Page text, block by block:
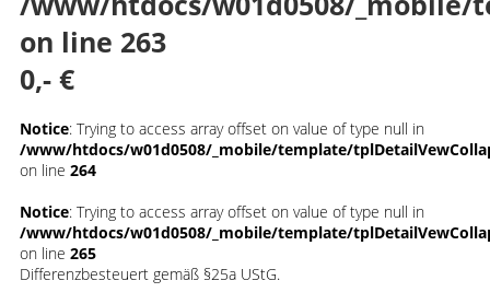
on line 263
0,- €
Notice: Trying to access array offset on value of type null in
/www/htdocs/w01d0508/_mobile/template/
on line 264
Notice: Trying to access array offset on value of type null in
/www/htdocs/w01d0508/_mobile/template/
on line 265
Differenzbesteuert gemäß §25a UStG.